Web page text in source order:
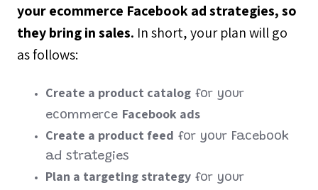
your ecommerce Facebook ad strategies, so
they bring in sales. In short, your plan will go
as follows:
Create a product catalog for your
ecommerce Facebook ads
Create a product feed for your Facebook
ad strategies
Plan a targeting strategy for your